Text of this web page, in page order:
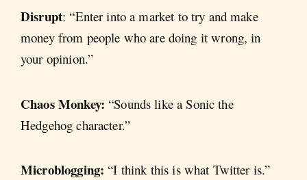
Disrupt: “Enter into a market to try and make
money from people who are doing it wrong, in
your opinion.”
Chaos Monkey: “Sounds like a Sonic the
Hedgehog character.”
Microblogging: “I think this is what Twitter is.”